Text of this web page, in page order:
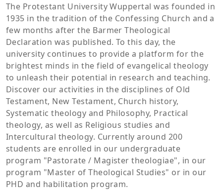
The Protestant University Wuppertal was founded in
1935 in the tradition of the Confessing Church and a
few months after the Barmer Theological
Declaration was published. To this day, the
university continues to provide a platform for the
brightest minds in the field of evangelical theology
to unleash their potential in research and teaching.
Discover our activities in the disciplines of Old
Testament, New Testament, Church history,
Systematic theology and Philosophy, Practical
theology, as well as Religious studies and
Intercultural theology. Currently around 200
students are enrolled in our undergraduate
program "Pastorate / Magister theologiae", in our
program "Master of Theological Studies" or in our
PHD and habilitation program.